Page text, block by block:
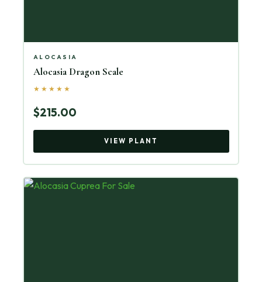
ALOCASIA
Alocasia Dragon Scale
★★★★★
$215.00
VIEW PLANT